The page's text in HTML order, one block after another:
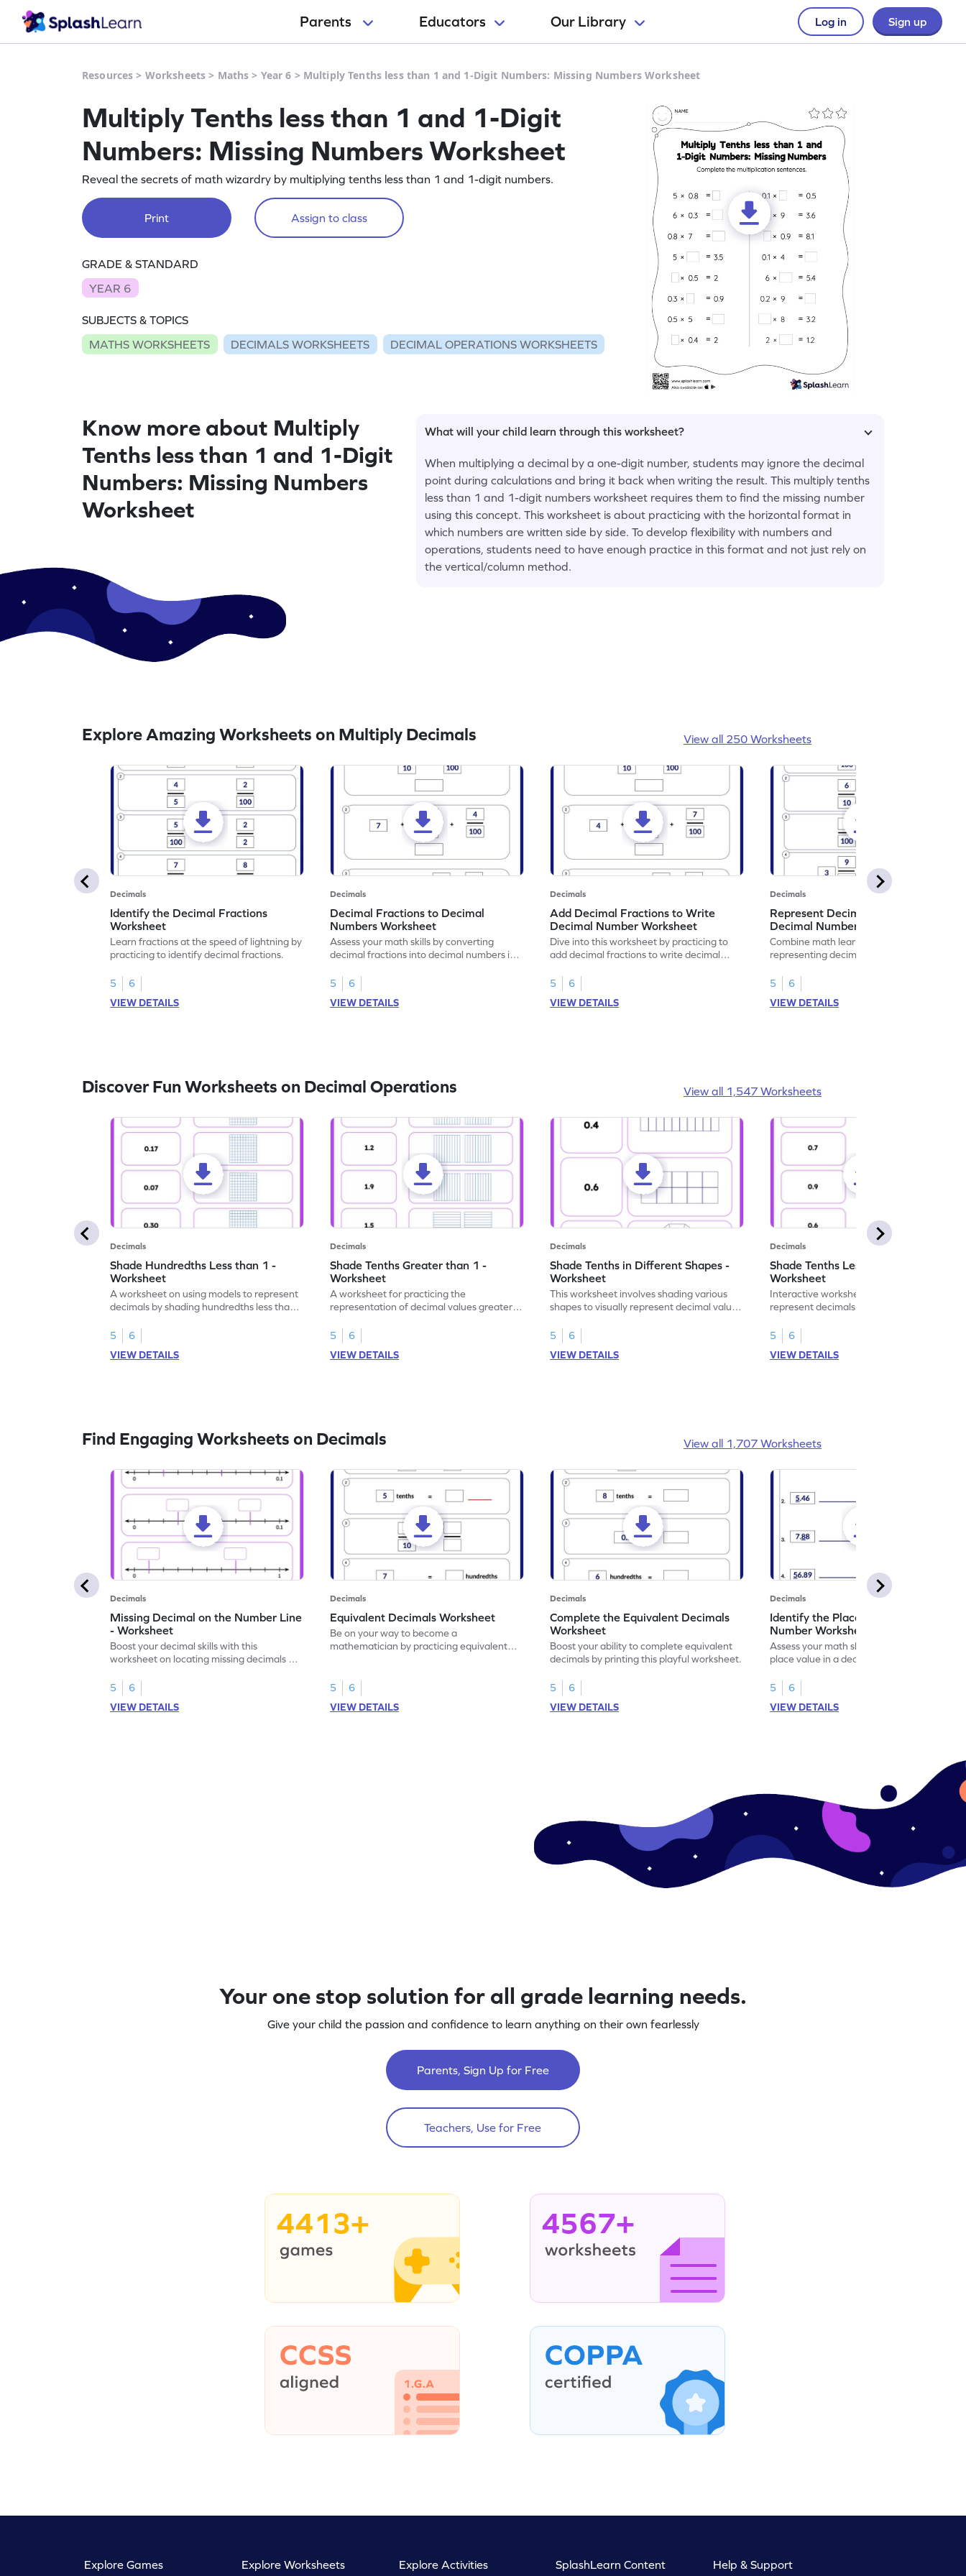
Parents Educators Our Library Log in Sign up
Resources > Worksheets > Maths > Year 6 > Multiply Tenths less than 1 and 1-Digit Numbers: Missing Numbers Worksheet
Multiply Tenths less than 1 and 1-Digit
Numbers: Missing Numbers Worksheet
Reveal the secrets of math wizardry by multiplying tenths less than 1 and 1-digit numbers.
Print Assign to class
GRADE & STANDARD
YEAR 6
SUBJECTS & TOPICS
MATHS WORKSHEETS
DECIMALS WORKSHEETS DECIMAL OPERATIONS WORKSHEETS
Know more about Multiply
Tenths less than 1 and 1-Digit
Numbers: Missing Numbers
Worksheet
What will your child learn through this worksheet?
When multiplying a decimal by a one-digit number, students may ignore the decimal
point during calculations and bring it back when writing the result. This multiply tenths
less than 1 and 1-digit numbers worksheet requires them to find the missing number
using this concept. This worksheet is about practicing with the horizontal format in
which numbers are written side by side. To develop flexibility with numbers and
operations, students need to have enough practice in this format and not just rely on
the vertical/column method.
Explore Amazing Worksheets on Multiply Decimals View all 250 Worksheets
Decimals
Identify the Decimal Fractions
Worksheet
Learn fractions at the speed of lightning by
practicing to identify decimal fractions.
5
6
VIEW DETAILS
Decimals
Decimal Fractions to Decimal
Numbers Worksheet
Assess your math skills by converting
decimal fractions into decimal numbers in
5
6
VIEW DETAILS
Decimals
Add Decimal Fractions to Write
Decimal Number Worksheet
Dive into this worksheet by practicing to
add decimal fractions to write decimal
5
6
VIEW DETAILS
Decimals
Represent Decimal Fractions as
Decimal Number Worksheet
Combine math learning with adventure by
representing decimal fractions as decimal
5
6
VIEW DETAILS
Discover Fun Worksheets on Decimal Operations View all 1,547 Worksheets
Decimals
Shade Hundredths Less than 1 -
Worksheet
A worksheet on using models to represent
decimals by shading hundredths less than
5
6
VIEW DETAILS
Decimals
Shade Tenths Greater than 1 -
Worksheet
A worksheet for practicing the
representation of decimal values greater
5
6
VIEW DETAILS
Decimals
Shade Tenths in Different Shapes -
Worksheet
This worksheet involves shading various
shapes to visually represent decimal values
5
6
VIEW DETAILS
Decimals
Shade Tenths Less than 1 -
Worksheet
Interactive worksheet for learning to
represent decimals less than 1 using tenths
5
6
VIEW DETAILS
Find Engaging Worksheets on Decimals View all 1,707 Worksheets
Decimals
Missing Decimal on the Number Line
- Worksheet
Boost your decimal skills with this
worksheet on locating missing decimals on
5
6
VIEW DETAILS
Decimals
Equivalent Decimals Worksheet
Be on your way to become a
mathematician by practicing equivalent
5
6
VIEW DETAILS
Decimals
Complete the Equivalent Decimals
Worksheet
Boost your ability to complete equivalent
decimals by printing this playful worksheet.
5
6
VIEW DETAILS
Decimals
Identify the Place Value in a Decimal
Number Worksheet
Assess your math skills by identifying the
place value in a decimal number in this
5
6
VIEW DETAILS
Your one stop solution for all grade learning needs.
Give your child the passion and confidence to learn anything on their own fearlessly
Parents, Sign Up for Free
Teachers, Use for Free
4413+ 4567+
Explore Games Explore Worksheets Explore Activities SplashLearn Content Help & Support